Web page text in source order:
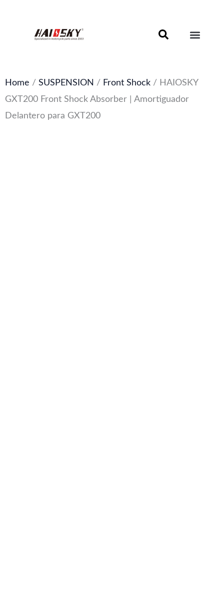
Home / SUSPENSION / Front Shock / HAIOSKY
GXT200 Front Shock Absorber | Amortiguador
Delantero para GXT200